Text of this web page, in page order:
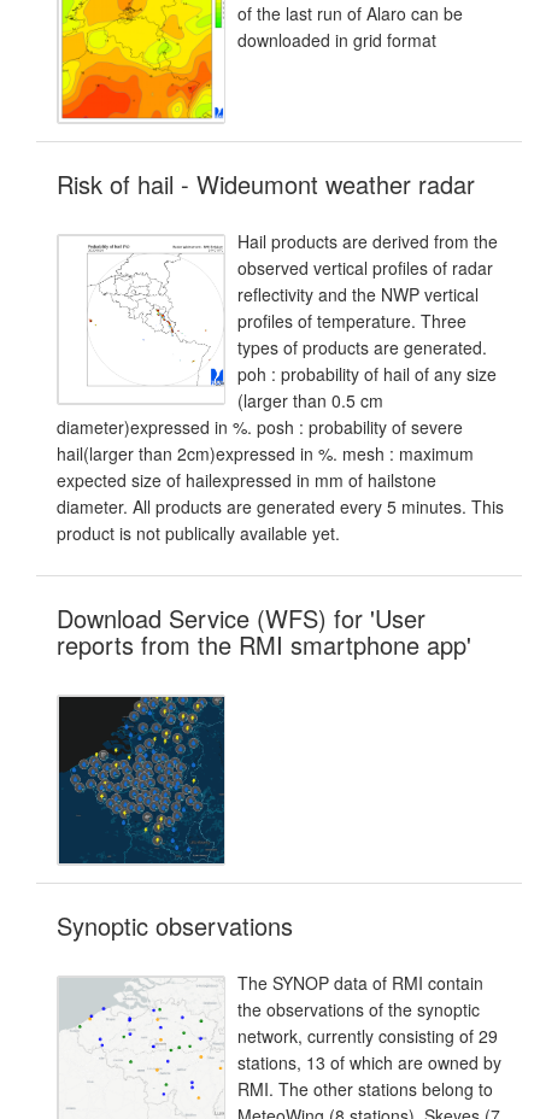
of the last run of Alaro can be
downloaded in grid format
Risk of hail - Wideumont weather radar
Hail products are derived from the
observed vertical profiles of radar
reflectivity and the NWP vertical
profiles of temperature. Three
types of products are generated.
poh : probability of hail of any size
(larger than 0.5 cm
diameter)expressed in %. posh : probability of severe
hail(larger than 2cm)expressed in %. mesh : maximum
expected size of hailexpressed in mm of hailstone
diameter. All products are generated every 5 minutes. This
product is not publically available yet.
Download Service (WFS) for 'User
reports from the RMI smartphone app'
Synoptic observations
The SYNOP data of RMI contain
the observations of the synoptic
network, currently consisting of 29
stations, 13 of which are owned by
RMI. The other stations belong to